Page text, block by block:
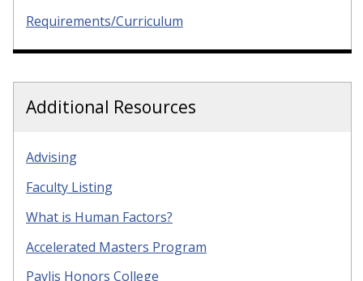
Requirements/Curriculum
Additional Resources
Advising
Faculty Listing
What is Human Factors?
Accelerated Masters Program
Pavlis Honors College